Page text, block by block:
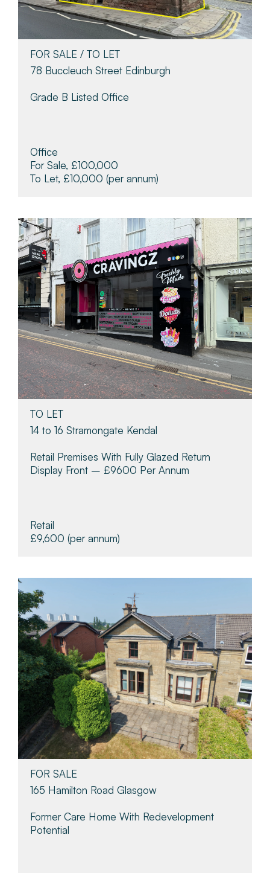
FOR SALE / TO LET
78 Buccleuch Street Edinburgh
Grade B Listed Office
Office
For Sale, £100,000
To Let, £10,000 (per annum)
TO LET
14 to 16 Stramongate Kendal
Retail Premises With Fully Glazed Return
Display Front – £9600 Per Annum
Retail
£9,600 (per annum)
FOR SALE
165 Hamilton Road Glasgow
Former Care Home With Redevelopment
Potential